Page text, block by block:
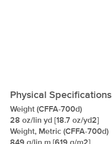
Physical Specifications
Weight (CFFA-700d)
28 oz/lin yd [18.7 oz/yd2]
Weight, Metric (CFFA-700d)